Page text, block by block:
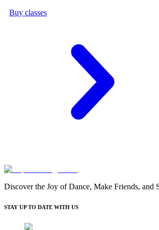
Buy classes
Discover the Joy of Dance, Make Friends, and
STAY UP TO DATE WITH US